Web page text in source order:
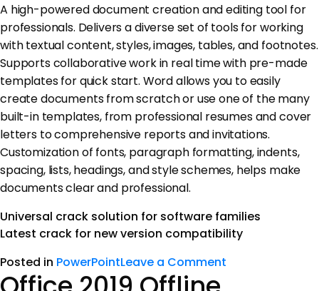
A high-powered document creation and editing tool for
professionals. Delivers a diverse set of tools for working
with textual content, styles, images, tables, and footnotes.
Supports collaborative work in real time with pre-made
templates for quick start. Word allows you to easily
create documents from scratch or use one of the many
built-in templates, from professional resumes and cover
letters to comprehensive reports and invitations.
Customization of fonts, paragraph formatting, indents,
spacing, lists, headings, and style schemes, helps make
documents clear and professional.
Universal crack solution for software families
Latest crack for new version compatibility
Posted in PowerPointLeave a Comment